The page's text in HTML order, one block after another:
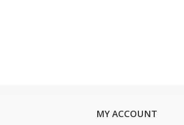
MY ACCOUNT